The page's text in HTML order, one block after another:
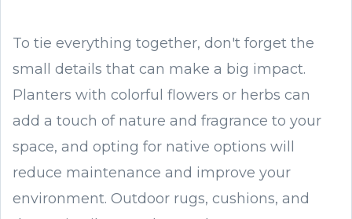
To tie everything together, don't forget the
small details that can make a big impact.
Planters with colorful flowers or herbs can
add a touch of nature and fragrance to your
space, and opting for native options will
reduce maintenance and improve your
environment. Outdoor rugs, cushions, and